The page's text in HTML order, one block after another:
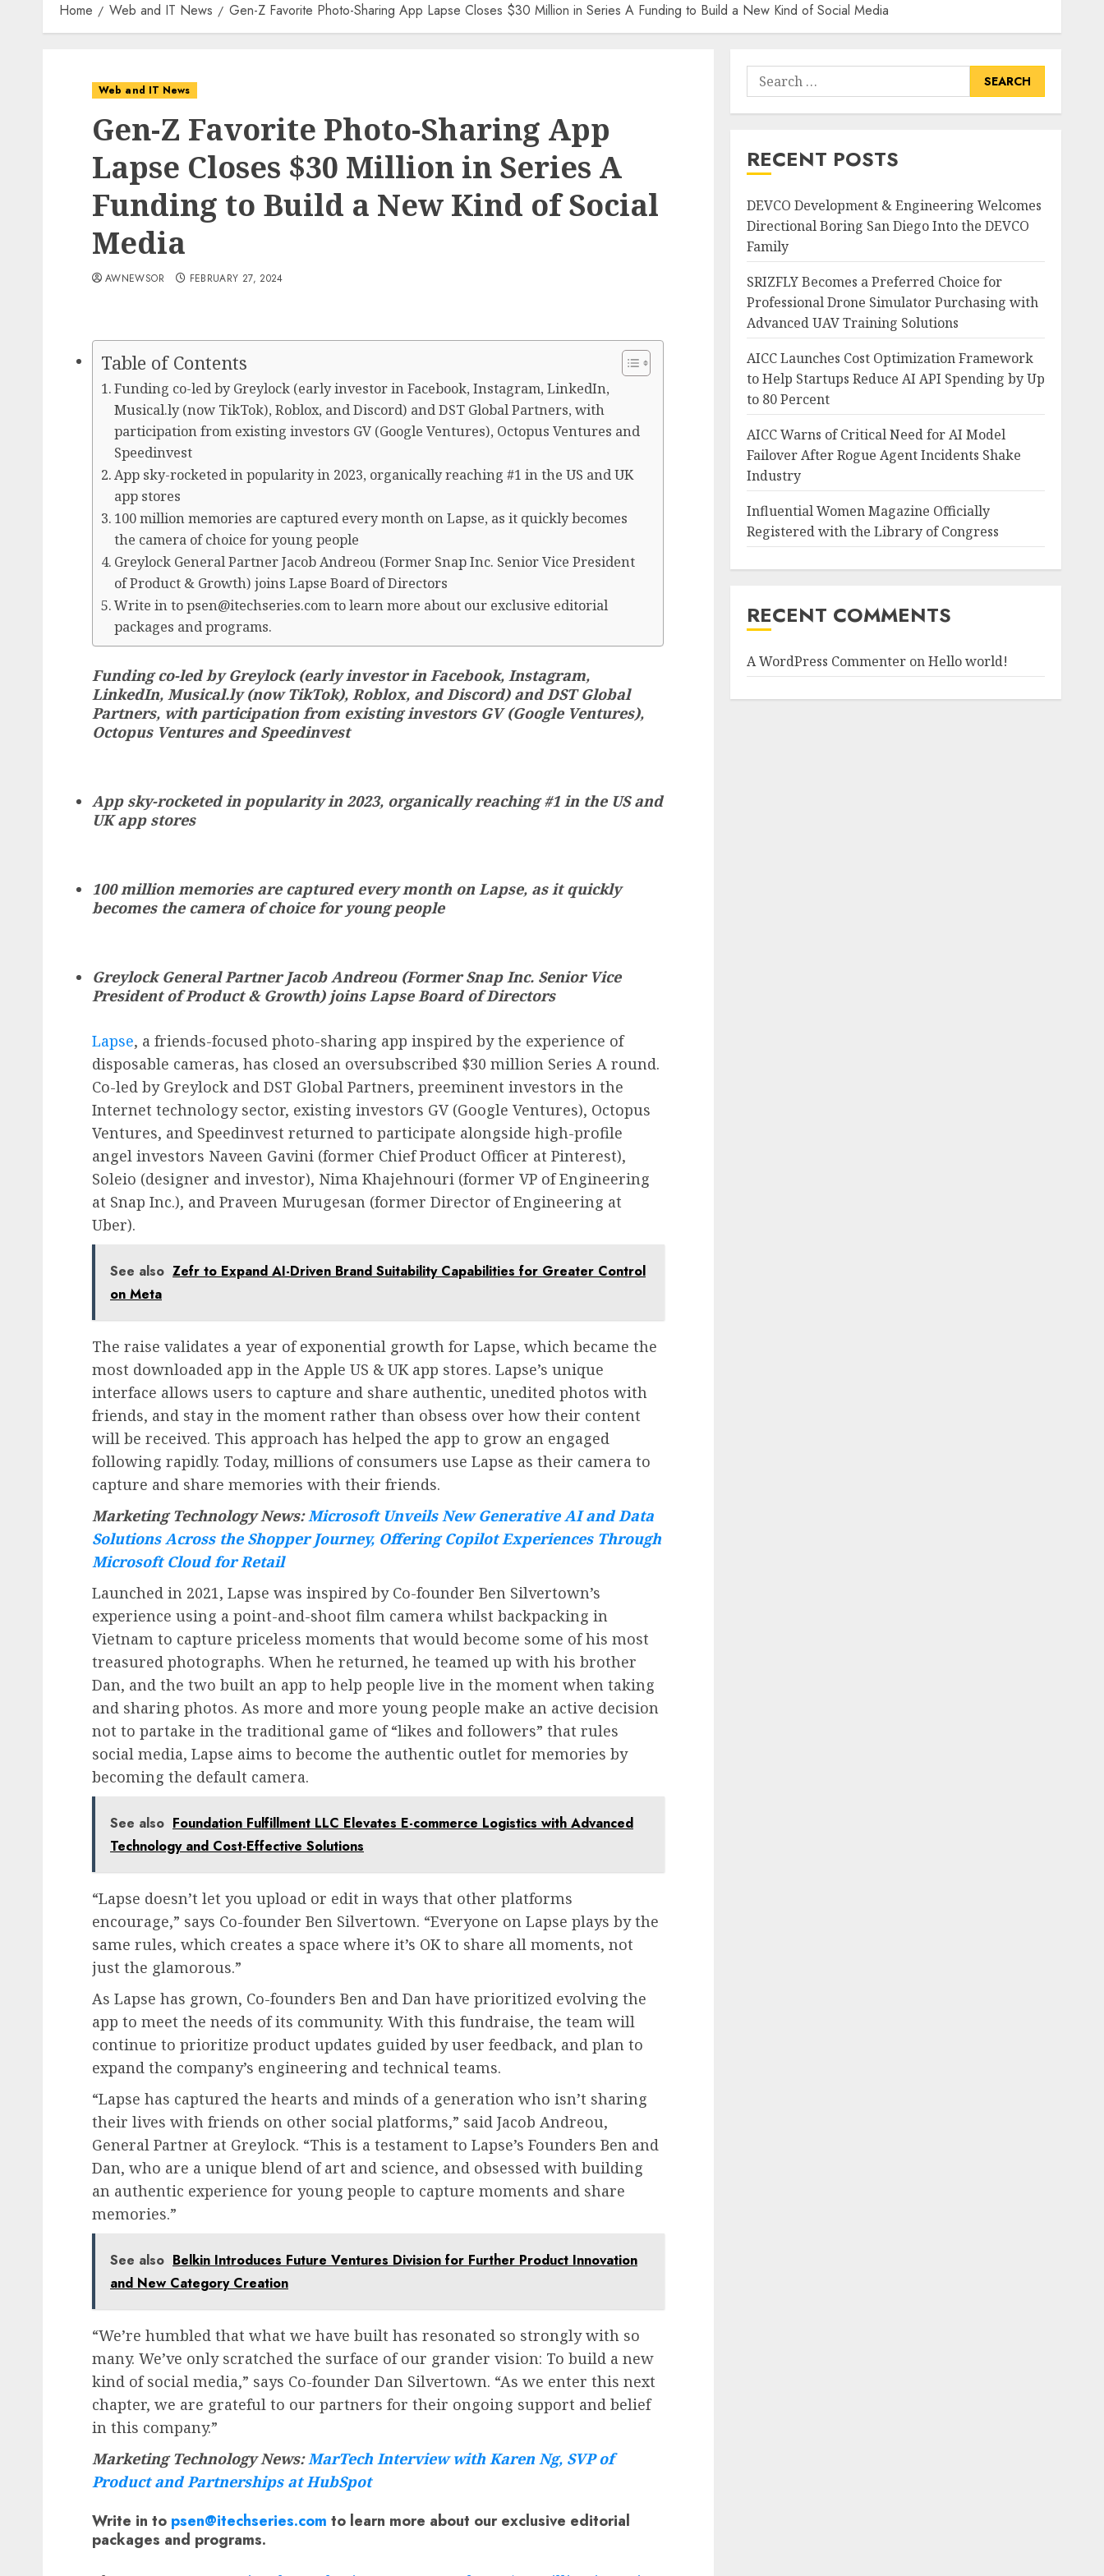
Home Web and IT News Gen-Z Favorite Photo-Sharing App Lapse Closes $30 Million in Series A Funding to Build a New Kind of Social Media
Web and IT News
Gen-Z Favorite Photo-Sharing App
Lapse Closes $30 Million in Series A
Funding to Build a New Kind of Social
Media
AWNEWSOR FEBRUARY 27, 2024
Table of Contents
Funding co-led by Greylock (early investor in Facebook, Instagram, LinkedIn,
Musical.ly (now TikTok), Roblox, and Discord) and DST Global Partners, with
participation from existing investors GV (Google Ventures), Octopus Ventures and
Speedinvest
App sky-rocketed in popularity in 2023, organically reaching #1 in the US and UK
app stores
100 million memories are captured every month on Lapse, as it quickly becomes
the camera of choice for young people
Greylock General Partner Jacob Andreou (Former Snap Inc. Senior Vice President
of Product & Growth) joins Lapse Board of Directors
Write in to psen@itechseries.com to learn more about our exclusive editorial
packages and programs.
Funding co-led by Greylock (early investor in Facebook, Instagram,
LinkedIn, Musical.ly (now TikTok), Roblox, and Discord) and DST Global
Partners, with participation from existing investors GV (Google Ventures),
Octopus Ventures and Speedinvest
App sky-rocketed in popularity in 2023, organically reaching #1 in the US and
UK app stores
100 million memories are captured every month on Lapse, as it quickly
becomes the camera of choice for young people
Greylock General Partner Jacob Andreou (Former Snap Inc. Senior Vice
President of Product & Growth) joins Lapse Board of Directors
Lapse, a friends-focused photo-sharing app inspired by the experience of
disposable cameras, has closed an oversubscribed $30 million Series A round.
Co-led by Greylock and DST Global Partners, preeminent investors in the
Internet technology sector, existing investors GV (Google Ventures), Octopus
Ventures, and Speedinvest returned to participate alongside high-profile
angel investors Naveen Gavini (former Chief Product Officer at Pinterest),
Soleio (designer and investor), Nima Khajehnouri (former VP of Engineering
at Snap Inc.), and Praveen Murugesan (former Director of Engineering at
Uber).
See also Zefr to Expand AI-Driven Brand Suitability Capabilities for Greater Control
on Meta
The raise validates a year of exponential growth for Lapse, which became the
most downloaded app in the Apple US & UK app stores. Lapse’s unique
interface allows users to capture and share authentic, unedited photos with
friends, and stay in the moment rather than obsess over how their content
will be received. This approach has helped the app to grow an engaged
following rapidly. Today, millions of consumers use Lapse as their camera to
capture and share memories with their friends.
Marketing Technology News: Microsoft Unveils New Generative AI and Data
Solutions Across the Shopper Journey, Offering Copilot Experiences Through
Microsoft Cloud for Retail
Launched in 2021, Lapse was inspired by Co-founder Ben Silvertown’s
experience using a point-and-shoot film camera whilst backpacking in
Vietnam to capture priceless moments that would become some of his most
treasured photographs. When he returned, he teamed up with his brother
Dan, and the two built an app to help people live in the moment when taking
and sharing photos. As more and more young people make an active decision
not to partake in the traditional game of “likes and followers” that rules
social media, Lapse aims to become the authentic outlet for memories by
becoming the default camera.
See also Foundation Fulfillment LLC Elevates E-commerce Logistics with Advanced
Technology and Cost-Effective Solutions
“Lapse doesn’t let you upload or edit in ways that other platforms
encourage,” says Co-founder Ben Silvertown. “Everyone on Lapse plays by the
same rules, which creates a space where it’s OK to share all moments, not
just the glamorous.”
As Lapse has grown, Co-founders Ben and Dan have prioritized evolving the
app to meet the needs of its community. With this fundraise, the team will
continue to prioritize product updates guided by user feedback, and plan to
expand the company’s engineering and technical teams.
“Lapse has captured the hearts and minds of a generation who isn’t sharing
their lives with friends on other social platforms,” said Jacob Andreou,
General Partner at Greylock. “This is a testament to Lapse’s Founders Ben and
Dan, who are a unique blend of art and science, and obsessed with building
an authentic experience for young people to capture moments and share
memories.”
See also Belkin Introduces Future Ventures Division for Further Product Innovation
and New Category Creation
“We’re humbled that what we have built has resonated so strongly with so
many. We’ve only scratched the surface of our grander vision: To build a new
kind of social media,” says Co-founder Dan Silvertown. “As we enter this next
chapter, we are grateful to our partners for their ongoing support and belief
in this company.”
Marketing Technology News: MarTech Interview with Karen Ng, SVP of
Product and Partnerships at HubSpot
Write in to psen@itechseries.com to learn more about our exclusive editorial
packages and programs.
Search
for:
RECENT POSTS
DEVCO Development & Engineering Welcomes
Directional Boring San Diego Into the DEVCO
Family
SRIZFLY Becomes a Preferred Choice for
Professional Drone Simulator Purchasing with
Advanced UAV Training Solutions
AICC Launches Cost Optimization Framework
to Help Startups Reduce AI API Spending by Up
to 80 Percent
AICC Warns of Critical Need for AI Model
Failover After Rogue Agent Incidents Shake
Industry
Influential Women Magazine Officially
Registered with the Library of Congress
RECENT COMMENTS
A WordPress CommenteronHello world!